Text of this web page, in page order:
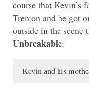
course that Kevin’s
Trenton and he got
outside in the scene
Unbreakable:
Kevin and his